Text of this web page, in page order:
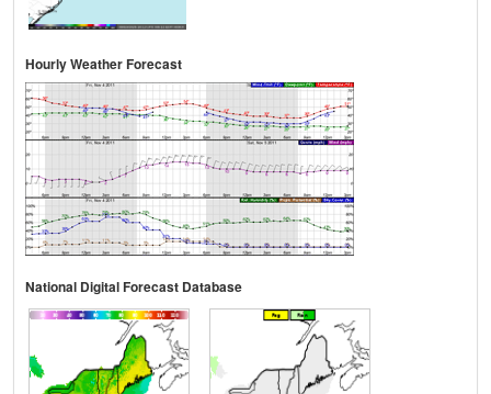
Hourly Weather Forecast
National Digital Forecast Database